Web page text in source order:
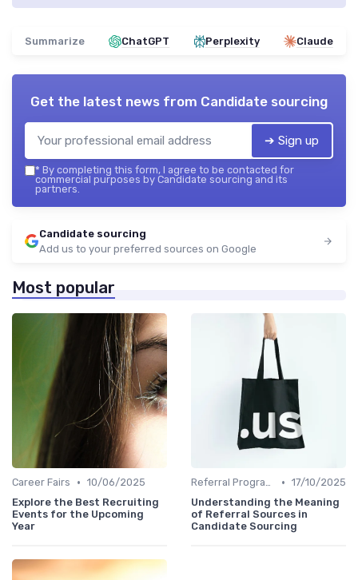
Summarize ChatGPT Perplexity Claude
Get the latest news from Candidate sourcing
➔ Sign up
* By completing this form, I agree to be contacted for
commercial purposes by Candidate sourcing and its
partners.
Candidate sourcing
Add us to your preferred sources on Google
Most popular
Career Fairs • 10/06/2025
Explore the Best Recruiting
Events for the Upcoming
Year
Referral Programs • 17/10/2025
Understanding the Meaning
of Referral Sources in
Candidate Sourcing